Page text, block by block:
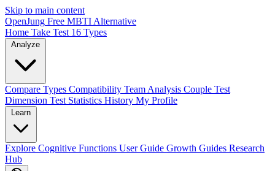
Skip to main content
OpenJung Free MBTI Alternative
Home Take Test 16 Types
Compare Types Compatibility Team Analysis Couple Test
Dimension Test Statistics History My Profile
Explore Cognitive Functions User Guide Growth Guides Research
Hub